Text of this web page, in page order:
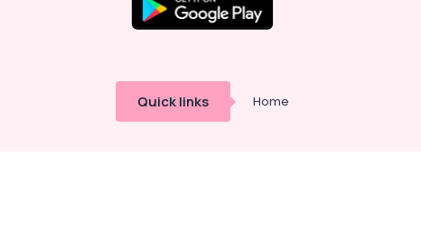
Quick links Home